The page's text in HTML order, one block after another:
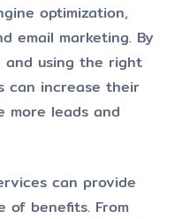
optimization,
email marketing. By
using the right
can increase their
more leads and
can provide
of benefits. From